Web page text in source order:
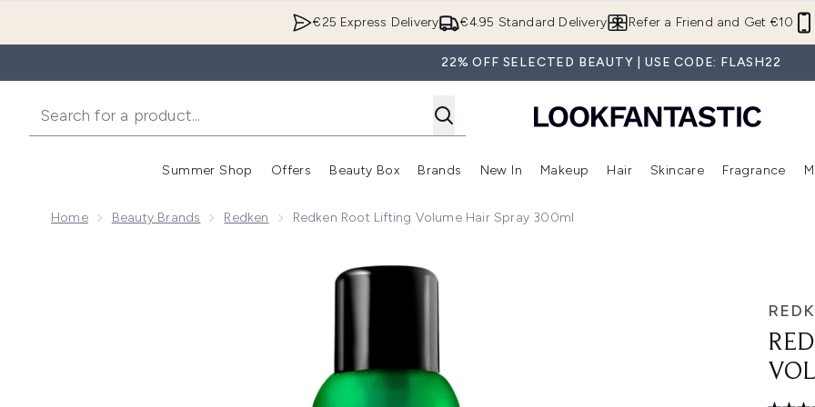
€4.95 Standard Delivery
€25 Express Delivery Refer a Friend and Get €10
22% OFF SELECTED BEAUTY | USE CODE: FLASH22
Summer Shop
Enter submenu (Summer Shop)
Offers
Enter submenu (Offers)
Beauty Box
Enter submenu (Beauty Box)
Brands
Enter submenu (Brands)
New In
Enter submenu (New In)
Makeup
Enter submenu (Makeup)
Hair
Enter submenu (Hair)
Skincare Fragrance
Home Beauty Brands Redken Redken Root Lifting Volume Hair Spray 300ml
Now showing image 1 Redken Root Lifting Volume Hair Spray 300ml